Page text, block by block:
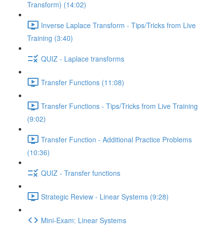
Transform) (14:02)
Inverse Laplace Transform - Tips/Tricks from Live
Training (3:40)
QUIZ - Laplace transforms
Transfer Functions (11:08)
Transfer Functions - Tips/Tricks from Live Training
(9:02)
Transfer Function - Additional Practice Problems
(10:36)
QUIZ - Transfer functions
Strategic Review - Linear Systems (9:28)
Mini-Exam: Linear Systems